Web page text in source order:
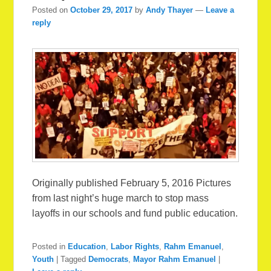
Posted onOctober 29, 2017 byAndy Thayer — Leave a
reply
Originally published February 5, 2016 Pictures
from last night’s huge march to stop mass
layoffs in our schools and fund public education.
Posted in Education, Labor Rights, Rahm Emanuel ,
Youth
|Tagged Democrats, Mayor Rahm Emanuel